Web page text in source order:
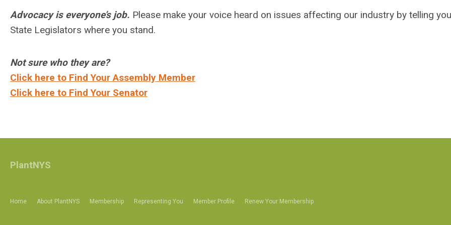
Advocacy is everyone’s job. Please make your voice heard on issues affecting our industry by telling
State Legislators where you stand.
Not sure who they are?
Click here to Find Your Assembly Member
Click here to Find Your Senator
Home About PlantNYS Membership Representing You Member Profile Renew Your Membership
PlantNYS